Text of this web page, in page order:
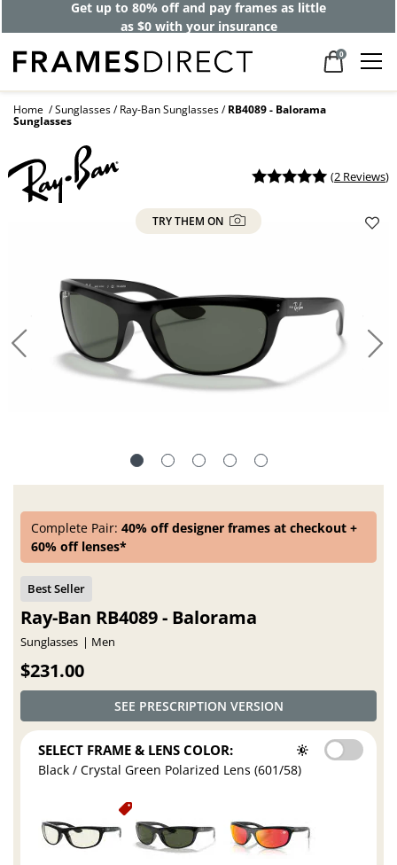
Get up to 80% off and pay frames as little
as $0 with your insurance
0
Home Sunglasses Ray-Ban Sunglasses RB4089 - Balorama
Sunglasses
(2 Reviews)
TRY THEM ON
Complete Pair:40% off designer frames at checkout +
60% off lenses*
Ray-Ban RB4089 - Balorama
Sunglasses Men
$231.00
SEE PRESCRIPTION VERSION
SELECT FRAME & LENS COLOR:
Black / Crystal Green Polarized Lens (601/58)